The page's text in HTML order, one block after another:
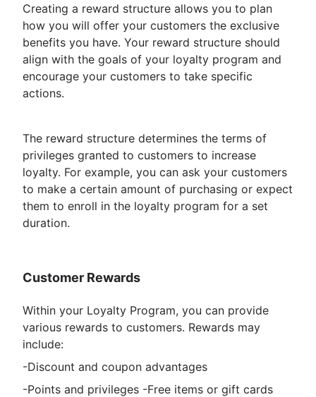
Creating a reward structure allows you to plan
how you will offer your customers the exclusive
benefits you have. Your reward structure should
align with the goals of your loyalty program and
encourage your customers to take specific
actions.
The reward structure determines the terms of
privileges granted to customers to increase
loyalty. For example, you can ask your customers
to make a certain amount of purchasing or expect
them to enroll in the loyalty program for a set
duration.
Customer Rewards
Within your Loyalty Program, you can provide
various rewards to customers. Rewards may
include:
-Discount and coupon advantages
-Points and privileges -Free items or gift cards